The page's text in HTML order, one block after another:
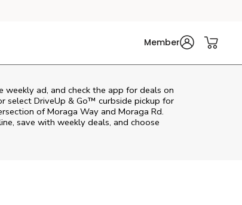
Member
weekly ad, and check the app for deals on
select DriveUp & Go™ curbside pickup for
of Moraga Way and Moraga Rd.
save with weekly deals, and choose